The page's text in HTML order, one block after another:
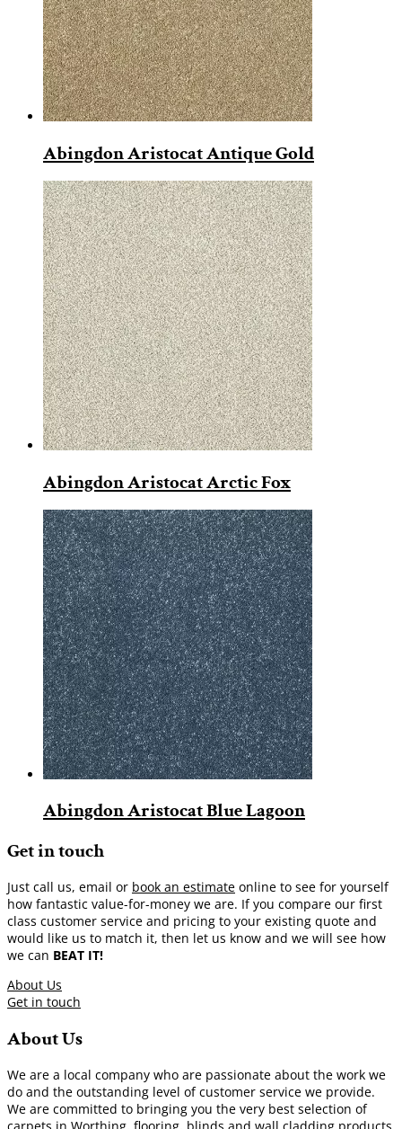
Abingdon Aristocat Antique Gold
Abingdon Aristocat Arctic Fox
Abingdon Aristocat Blue Lagoon
Get in touch
Just call us, email or book an estimate online to see for yourself
how fantastic value-for-money we are. If you compare our first
class customer service and pricing to your existing quote and
would like us to match it, then let us know and we will see how
we can BEAT IT!
About Us
Get in touch
About Us
We are a local company who are passionate about the work we
do and the outstanding level of customer service we provide.
We are committed to bringing you the very best selection of